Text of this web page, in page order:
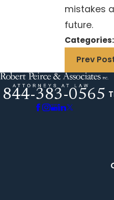
mistakes
future.
Categories:
Prev
844-383-0565